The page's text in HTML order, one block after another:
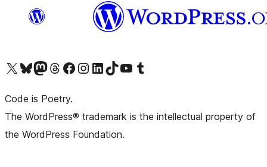
Visit our X (formerly Twitter) account
Visit our Bluesky account
Visit our Mastodon account
Visit our Threads account
Visit our Facebook pageVisit our Instagram account
Visit our LinkedIn account
Visit our TikTok account
Visit our YouTube channel
Visit our Tumblr account
Code is Poetry.
The WordPress® trademark is the intellectual property of
the WordPress Foundation.